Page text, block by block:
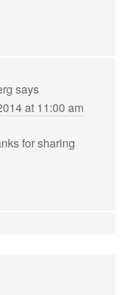
says
at 11:00 am
for sharing